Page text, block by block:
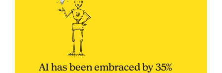
AI has been embraced by 35%